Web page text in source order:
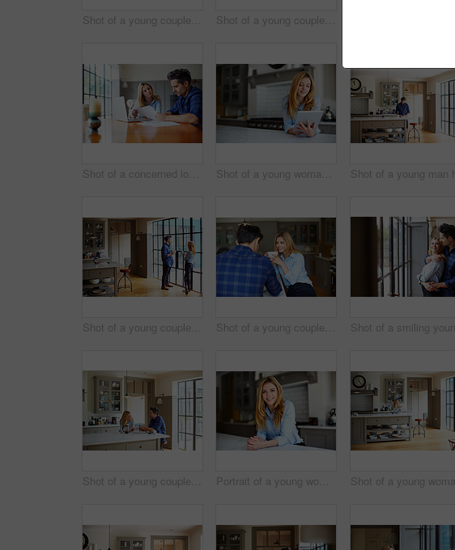
Shot of a young couple using a digital tablet while sitting at their kitchen table at home Shot of a young couple having breakfast in their kitchen
Shot of a concerned looking young couple sitting together at their kitchen table paying bills online Shot of a young woman leaning on her counter at home using a digital tablet
Shot of a young couple drinking coffee together in their kitchen Shot of a young couple sitting together at their kitchen table at home
Shot of a young couple having breakfast in their kitchen Portrait of a young woman leaning on her counter at home